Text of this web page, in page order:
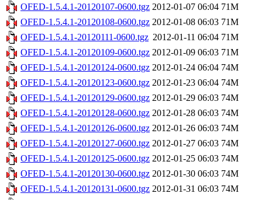
OFED-1.5.4.1-20120107-0600.tgz 2012-01-07 06:04 71M
OFED-1.5.4.1-20120108-0600.tgz 2012-01-08 06:03 71M
OFED-1.5.4.1-20120111-0600.tgz 2012-01-11 06:04 71M
OFED-1.5.4.1-20120109-0600.tgz 2012-01-09 06:03 71M
OFED-1.5.4.1-20120124-0600.tgz 2012-01-24 06:04 74M
OFED-1.5.4.1-20120123-0600.tgz 2012-01-23 06:04 74M
OFED-1.5.4.1-20120129-0600.tgz 2012-01-29 06:03 74M
OFED-1.5.4.1-20120128-0600.tgz 2012-01-28 06:03 74M
OFED-1.5.4.1-20120126-0600.tgz 2012-01-26 06:03 74M
OFED-1.5.4.1-20120127-0600.tgz 2012-01-27 06:03 74M
OFED-1.5.4.1-20120125-0600.tgz 2012-01-25 06:03 74M
OFED-1.5.4.1-20120130-0600.tgz 2012-01-30 06:03 74M
OFED-1.5.4.1-20120131-0600.tgz 2012-01-31 06:03 74M